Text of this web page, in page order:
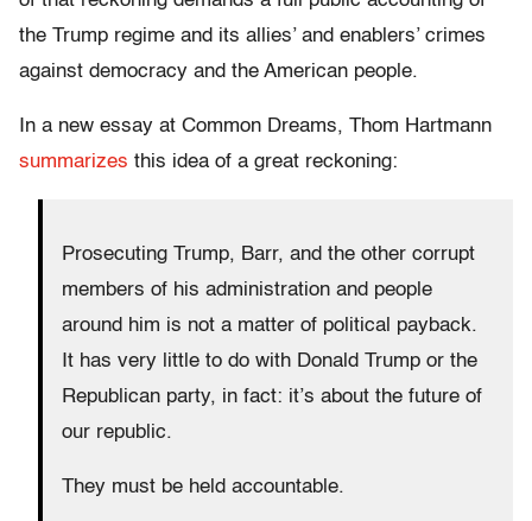
the Trump regime and its allies’ and enablers’ crimes
against democracy and the American people.
In a new essay at Common Dreams, Thom Hartmann
summarizes this idea of a great reckoning:
Prosecuting Trump, Barr, and the other corrupt
members of his administration and people
around him is not a matter of political payback.
It has very little to do with Donald Trump or the
Republican party, in fact: it’s about the future of
our republic.
They must be held accountable.